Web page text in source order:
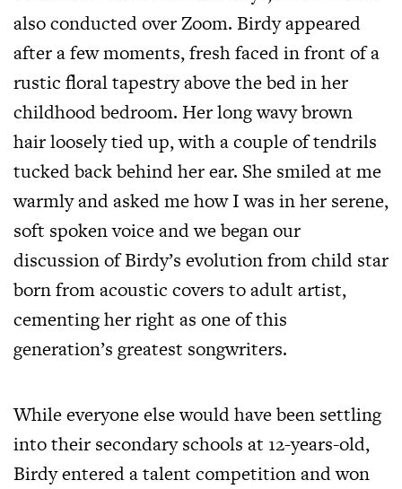
also conducted over Zoom. Birdy appeared
after a few moments, fresh faced in front of a
rustic floral tapestry above the bed in her
childhood bedroom. Her long wavy brown
hair loosely tied up, with a couple of tendrils
tucked back behind her ear. She smiled at me
warmly and asked me how I was in her serene,
soft spoken voice and we began our
discussion of Birdy’s evolution from child star
born from acoustic covers to adult artist,
cementing her right as one of this
generation’s greatest songwriters.
While everyone else would have been settling
into their secondary schools at 12-years-old,
Birdy entered a talent competition and won